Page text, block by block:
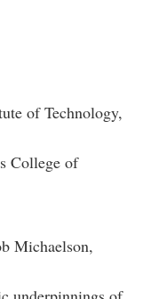
of Technology,
College of
Michaelson,